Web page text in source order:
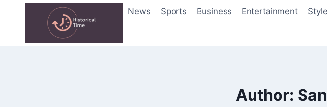
News Sports Business Entertainment
Author: